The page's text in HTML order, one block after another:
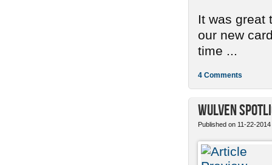
It was great
our new
time ...
4 Comments
Wulven
Published on 11-22-